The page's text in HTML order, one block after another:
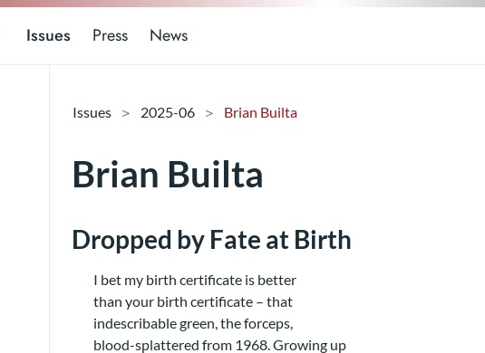
Issues Press News
Issues 2025-06 Brian Builta
Brian Builta
Dropped by Fate at Birth
I bet my birth certificate is better
than your birth certificate – that
indescribable green, the forceps,
blood-splattered from 1968. Growing up